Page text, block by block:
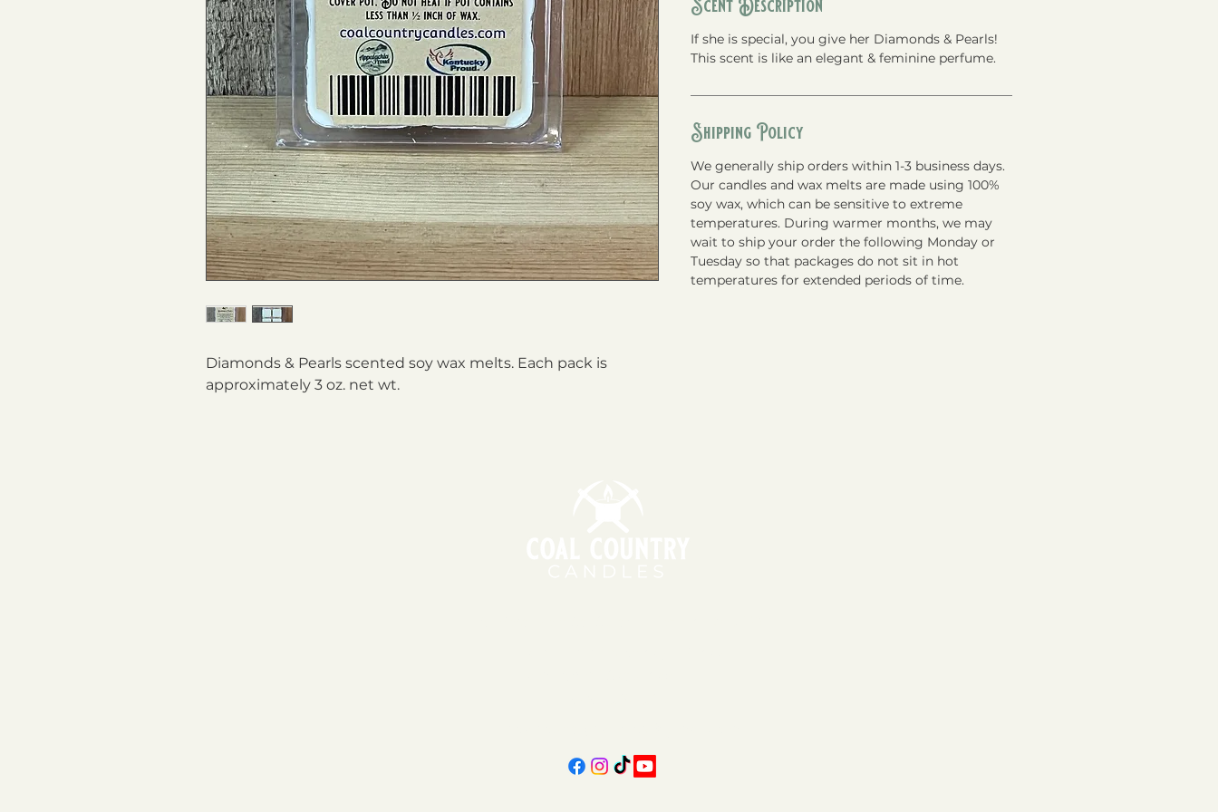
Diamonds & Pearls scented soy wax melts. Each pack is
approximately 3 oz. net wt.
Scent Description
If she is special, you give her Diamonds & Pearls!
This scent is like an elegant & feminine perfume.
Shipping Policy
We generally ship orders within 1-3 business days.
Our candles and wax melts are made using 100%
soy wax, which can be sensitive to extreme
temperatures. During warmer months, we may
wait to ship your order the following Monday or
Tuesday so that packages do not sit in hot
temperatures for extended periods of time.